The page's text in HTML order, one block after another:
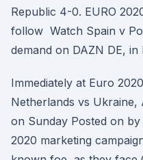
Republic 4-0. EURO
follow Watch Spain v
demand on DAZN DE,
Immediately at Euro
Netherlands vs
on Sunday Posted on
2020 marketing